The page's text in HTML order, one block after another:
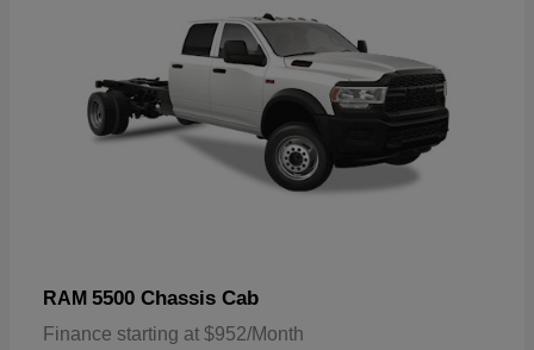
RAM 5500 Chassis Cab
Finance starting at $952/Month